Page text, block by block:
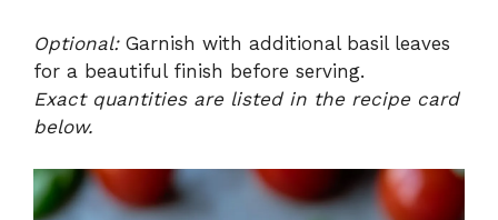
Optional:Garnish with additional basil leaves
for a beautiful finish before serving.
Exact quantities are listed in the recipe card
below.